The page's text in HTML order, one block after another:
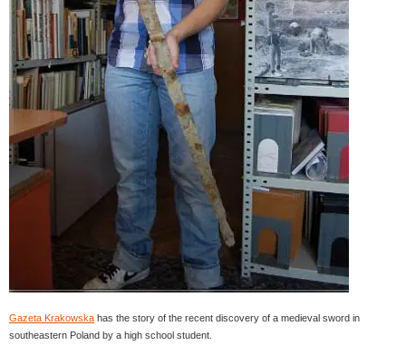
Gazeta Krakowska has the story of the recent discovery of a medieval sword in
southeastern Poland by a high school student.